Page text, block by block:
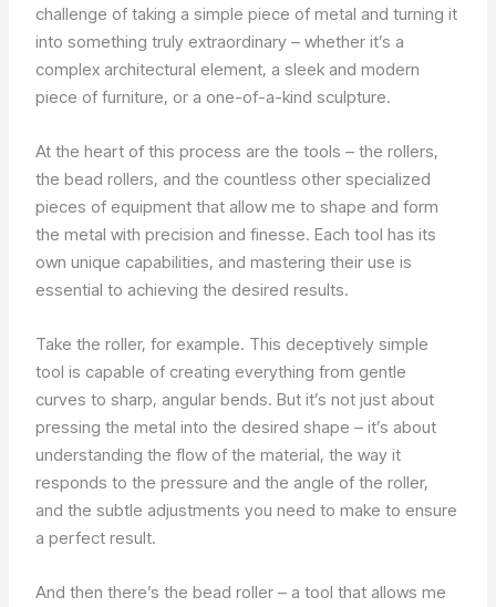
challenge of taking a simple piece of metal and turning it
into something truly extraordinary – whether it’s a
complex architectural element, a sleek and modern
piece of furniture, or a one-of-a-kind sculpture.
At the heart of this process are the tools – the rollers,
the bead rollers, and the countless other specialized
pieces of equipment that allow me to shape and form
the metal with precision and finesse. Each tool has its
own unique capabilities, and mastering their use is
essential to achieving the desired results.
Take the roller, for example. This deceptively simple
tool is capable of creating everything from gentle
curves to sharp, angular bends. But it’s not just about
pressing the metal into the desired shape – it’s about
understanding the flow of the material, the way it
responds to the pressure and the angle of the roller,
and the subtle adjustments you need to make to ensure
a perfect result.
And then there’s the bead roller – a tool that allows me